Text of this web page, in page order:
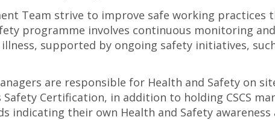
Team strive to improve safe working
programme involves continuous monitoring
supported by ongoing safety initiatives,
are responsible for Health and Safety on
Safety Certification, in addition to holding CSCS
indicating their own Health and Safety